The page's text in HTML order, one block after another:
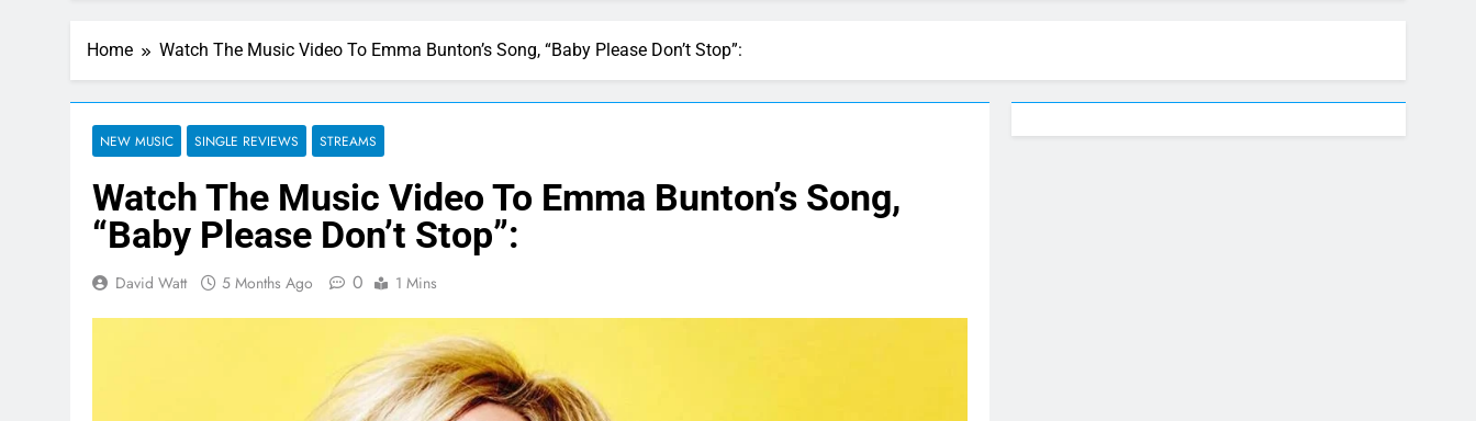
Home Watch The Music Video To Emma Bunton’s Song, “Baby Please Don’t Stop”:
NEW MUSIC SINGLE REVIEWS STREAMS
Watch The Music Video To Emma Bunton’s Song,
“Baby Please Don’t Stop”:
David Watt 5 Months Ago 0 1 Mins